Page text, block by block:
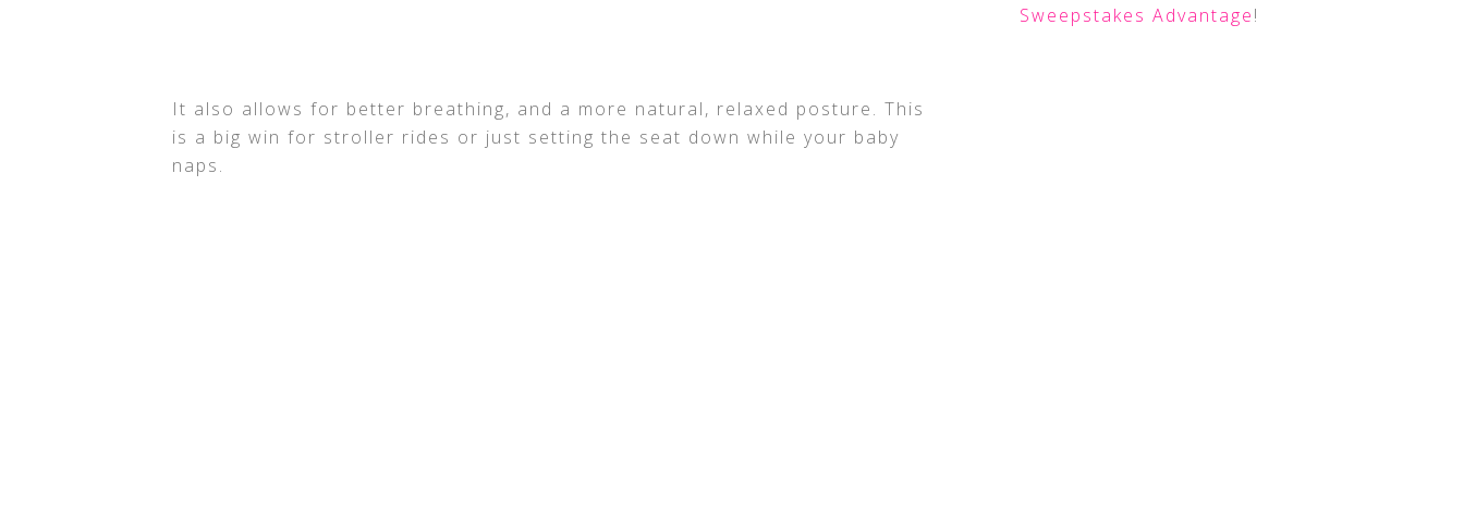
It also allows for better breathing, and a more natural, relaxed posture. This
is a big win for stroller rides or just setting the seat down while your baby
naps.
Sweepstakes Advantage!